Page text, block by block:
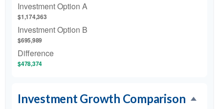
Investment Option A
$1,174,363
Investment Option B
$695,989
Difference
$478,374
Investment Growth Comparison